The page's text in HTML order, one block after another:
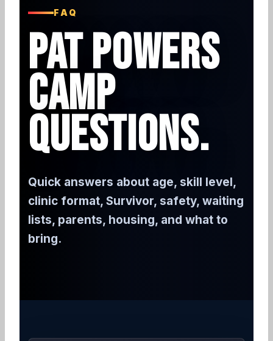
FAQ
PAT POWERS
CAMP
QUESTIONS.
Quick answers about age, skill level,
clinic format, Survivor, safety, waiting
lists, parents, housing, and what to
bring.